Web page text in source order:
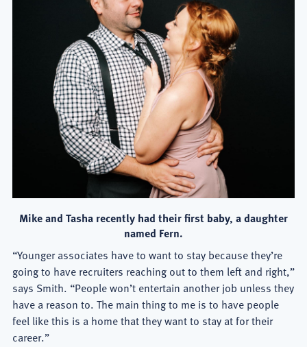
Mike and Tasha recently had their first baby, a daughter
named Fern.
“Younger associates have to want to stay because they’re
going to have recruiters reaching out to them left and right,”
says Smith. “People won’t entertain another job unless they
have a reason to. The main thing to me is to have people
feel like this is a home that they want to stay at for their
career.”